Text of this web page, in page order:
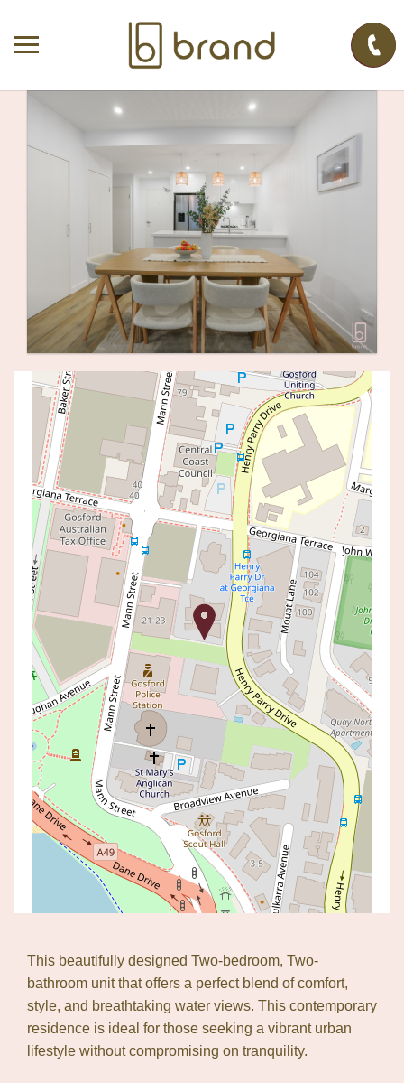
Leased!
Contact for price
Modern living at its finest!
1205 / 25 MANN STREET, GOSFORD
2 2 1
This beautifully designed Two-bedroom, Two-
bathroom unit that offers a perfect blend of comfort,
style, and breathtaking water views. This contemporary
residence is ideal for those seeking a vibrant urban
lifestyle without compromising on tranquility.